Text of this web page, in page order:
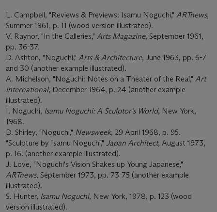
L. Campbell, "Reviews & Previews: Isamu Noguchi," ARTnews,
Summer 1961, p. 11 (wood version illustrated).
V. Raynor, "In the Galleries," Arts Magazine, September 1961,
pp. 36-37.
D. Ashton, "Noguchi," Arts & Architecture, June 1963, pp. 6-7
and 30 (another example illustrated).
A. Michelson, "Noguchi: Notes on a Theater of the Real," Art
International, December 1964, p. 24 (another example
illustrated).
I. Noguchi, Isamu Noguchi: A Sculptor's World, New York,
1968.
D. Shirley, "Noguchi," Newsweek, 29 April 1968, p. 95.
"Sculpture by Isamu Noguchi," Japan Architect, August 1973,
p. 16. (another example illustrated).
J. Love, "Noguchi's Vision Shakes up Young Japanese,"
ARTnews, September 1973, pp. 73-75 (another example
illustrated).
S. Hunter, Isamu Noguchi, New York, 1978, p. 123 (wood
version illustrated).